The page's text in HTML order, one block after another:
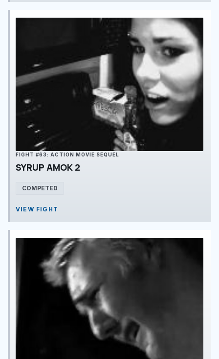
FIGHT #63: ACTION MOVIE SEQUEL
SYRUP AMOK 2
COMPETED
VIEW FIGHT